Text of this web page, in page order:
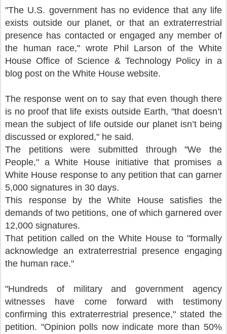
"The U.S. government has no evidence that any life
exists outside our planet, or that an extraterrestrial
presence has contacted or engaged any member of
the human race," wrote Phil Larson of the White
House Office of Science & Technology Policy in a
blog post on the White House website.
The response went on to say that even though there
is no proof that life exists outside Earth, "that doesn’t
mean the subject of life outside our planet isn’t being
discussed or explored," he said.
The petitions were submitted through "We the
People," a White House initiative that promises a
White House response to any petition that can garner
5,000 signatures in 30 days.
This response by the White House satisfies the
demands of two petitions, one of which garnered over
12,000 signatures.
That petition called on the White House to "formally
acknowledge an extraterrestrial presence engaging
the human race."
"Hundreds of military and government agency
witnesses have come forward with testimony
confirming this extraterrestrial presence," stated the
petition. "Opinion polls now indicate more than 50%